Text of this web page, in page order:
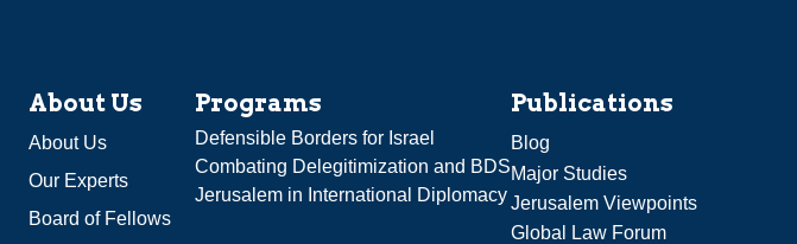
About Us
About Us
Our Experts
Board of Fellows
Programs
Defensible Borders for Israel
Combating Delegitimization and BDS
Jerusalem in International Diplomacy
Publications
Blog
Major Studies
Jerusalem Viewpoints
Global Law Forum